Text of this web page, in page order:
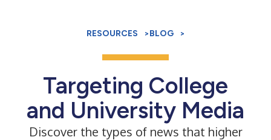
RESOURCES >BLOG >
Targeting College
and University Media
Discover the types of news that higher